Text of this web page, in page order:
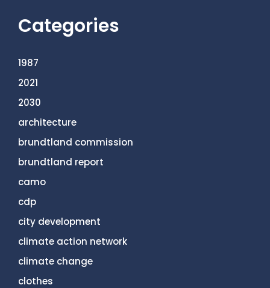
Categories
1987
2021
2030
architecture
brundtland commission
brundtland report
camo
cdp
city development
climate action network
climate change
clothes